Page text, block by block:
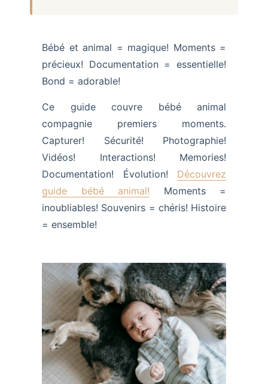
Bébé et animal = magique! Moments =
précieux! Documentation = essentielle!
Bond = adorable!
Ce guide couvre bébé animal
compagnie premiers moments.
Capturer! Sécurité! Photographie!
Vidéos! Interactions! Memories!
Documentation! Évolution! Découvrez
guide bébé animal! Moments =
inoubliables! Souvenirs = chéris! Histoire
= ensemble!